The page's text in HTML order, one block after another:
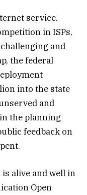
service.
in ISPs,
and
the federal
into the state
and
the planning
feedback on
alive and well in
Open